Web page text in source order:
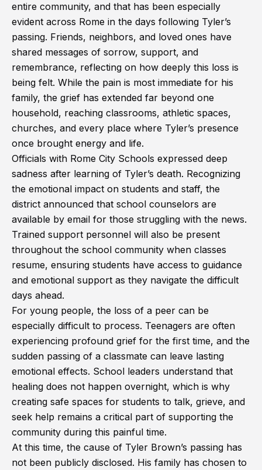
entire community, and that has been especially
evident across Rome in the days following Tyler’s
passing. Friends, neighbors, and loved ones have
shared messages of sorrow, support, and
remembrance, reflecting on how deeply this loss is
being felt. While the pain is most immediate for his
family, the grief has extended far beyond one
household, reaching classrooms, athletic spaces,
churches, and every place where Tyler’s presence
once brought energy and life.
Officials with Rome City Schools expressed deep
sadness after learning of Tyler’s death. Recognizing
the emotional impact on students and staff, the
district announced that school counselors are
available by email for those struggling with the news.
Trained support personnel will also be present
throughout the school community when classes
resume, ensuring students have access to guidance
and emotional support as they navigate the difficult
days ahead.
For young people, the loss of a peer can be
especially difficult to process. Teenagers are often
experiencing profound grief for the first time, and the
sudden passing of a classmate can leave lasting
emotional effects. School leaders understand that
healing does not happen overnight, which is why
creating safe spaces for students to talk, grieve, and
seek help remains a critical part of supporting the
community during this painful time.
At this time, the cause of Tyler Brown’s passing has
not been publicly disclosed. His family has chosen to